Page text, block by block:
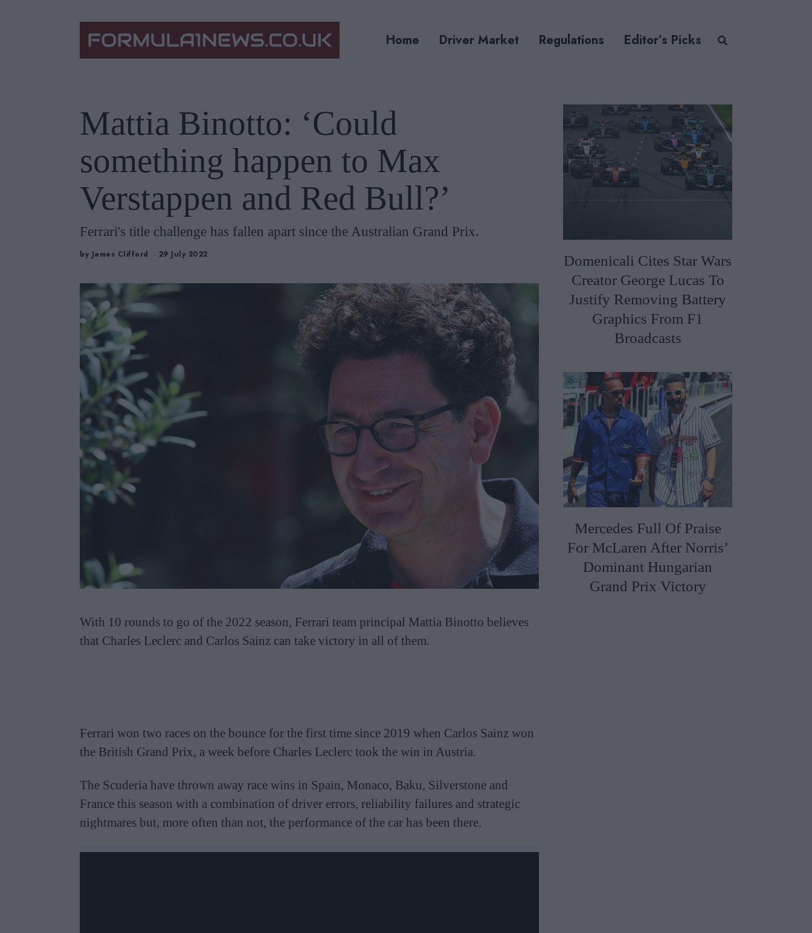
Home Driver Market Regulations Editor’s Picks
Mattia Binotto: ‘Could
something happen to Max
Verstappen and Red Bull?’
Ferrari's title challenge has fallen apart since the Australian Grand Prix.
by James Clifford 29 July 2022
With 10 rounds to go of the 2022 season, Ferrari team principal Mattia Binotto believes
that Charles Leclerc and Carlos Sainz can take victory in all of them.
Ferrari won two races on the bounce for the first time since 2019 when Carlos Sainz won
the British Grand Prix, a week before Charles Leclerc took the win in Austria.
The Scuderia have thrown away race wins in Spain, Monaco, Baku, Silverstone and
France this season with a combination of driver errors, reliability failures and strategic
nightmares but, more often than not, the performance of the car has been there.
Domenicali Cites Star Wars
Creator George Lucas To
Justify Removing Battery
Graphics From F1
Broadcasts
Mercedes Full Of Praise
For McLaren After Norris’
Dominant Hungarian
Grand Prix Victory